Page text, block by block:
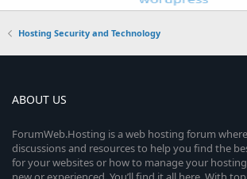
Hosting Security and Technology
ABOUT US
ForumWeb.Hosting is a web hosting forum
discussions and resources to help you find the
for your websites or how to manage your